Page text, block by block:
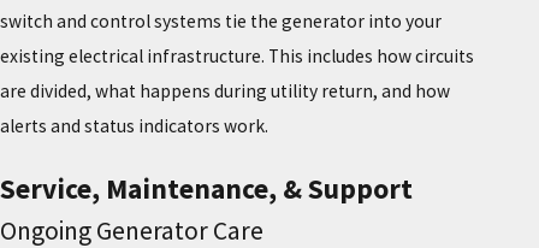
switch and control systems tie the generator into your
existing electrical infrastructure. This includes how circuits
are divided, what happens during utility return, and how
alerts and status indicators work.
Service, Maintenance, & Support
Ongoing Generator Care